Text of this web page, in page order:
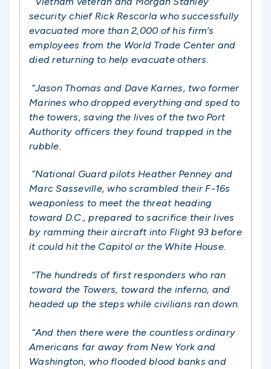
security chief Rick Rescorla who successfully
evacuated more than 2,000 of his firm’s
employees from the World Trade Center and
died returning to help evacuate others.
“Jason Thomas and Dave Karnes, two former
Marines who dropped everything and sped to
the towers, saving the lives of the two Port
Authority officers they found trapped in the
rubble.
“National Guard pilots Heather Penney and
Marc Sasseville, who scrambled their F-16s
weaponless to meet the threat heading
toward D.C., prepared to sacrifice their lives
by ramming their aircraft into Flight 93 before
it could hit the Capitol or the White House.
“The hundreds of first responders who ran
toward the Towers, toward the inferno, and
headed up the steps while civilians ran down.
“And then there were the countless ordinary
Americans far away from New York and
Washington, who flooded blood banks and